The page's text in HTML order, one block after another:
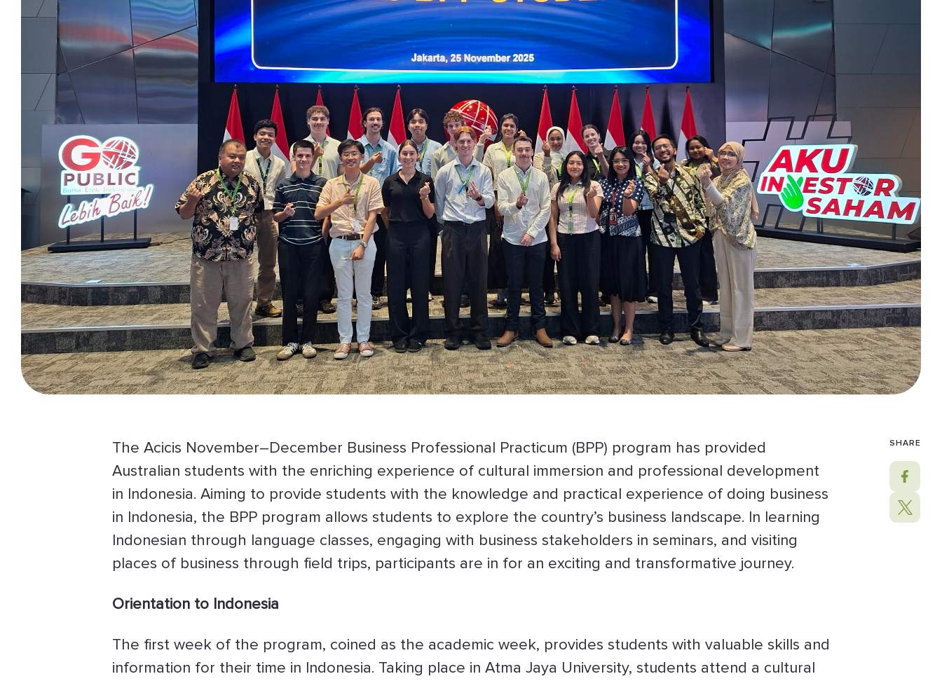
The Acicis November–December Business Professional Practicum (BPP) program has provided
Australian students with the enriching experience of cultural immersion and professional development
in Indonesia. Aiming to provide students with the knowledge and practical experience of doing business
in Indonesia, the BPP program allows students to explore the country’s business landscape. In learning
Indonesian through language classes, engaging with business stakeholders in seminars, and visiting
places of business through field trips, participants are in for an exciting and transformative journey.
Orientation to Indonesia
The first week of the program, coined as the academic week, provides students with valuable skills and
information for their time in Indonesia. Taking place in Atma Jaya University, students attend a cultural
SHARE